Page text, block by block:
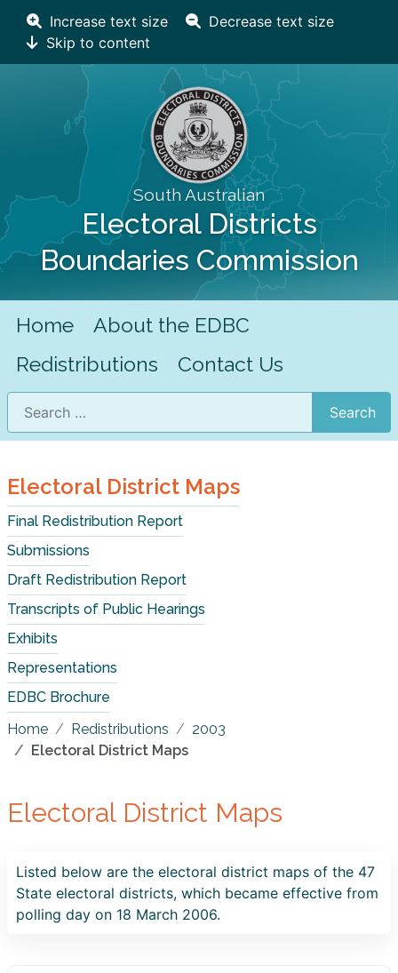
Increase text size
Decrease text size
Skip to content
South Australian
Electoral Districts
Boundaries Commission
Home
About the EDBC
Redistributions
Contact Us
Search
Search
Electoral District Maps
Final Redistribution Report
Submissions
Draft Redistribution Report
Transcripts of Public Hearings
Exhibits
Representations
EDBC Brochure
Home
Redistributions
2003
Electoral District Maps
Electoral District Maps
Listed below are the electoral district maps of the 47
State electoral districts, which became effective from
polling day on 18 March 2006.